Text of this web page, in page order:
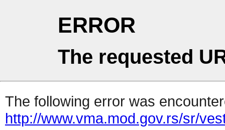
ERROR
The requested
The following error was
http://www.vma.mod.gov.rs/sr/